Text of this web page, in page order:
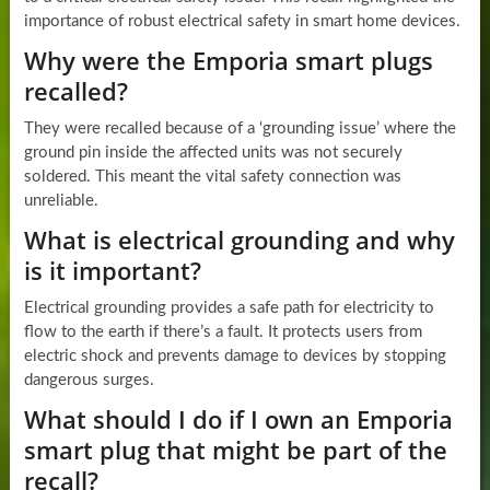
importance of robust electrical safety in smart home devices.
Why were the Emporia smart plugs
recalled?
They were recalled because of a ‘grounding issue’ where the
ground pin inside the affected units was not securely
soldered. This meant the vital safety connection was
unreliable.
What is electrical grounding and why
is it important?
Electrical grounding provides a safe path for electricity to
flow to the earth if there’s a fault. It protects users from
electric shock and prevents damage to devices by stopping
dangerous surges.
What should I do if I own an Emporia
smart plug that might be part of the
recall?